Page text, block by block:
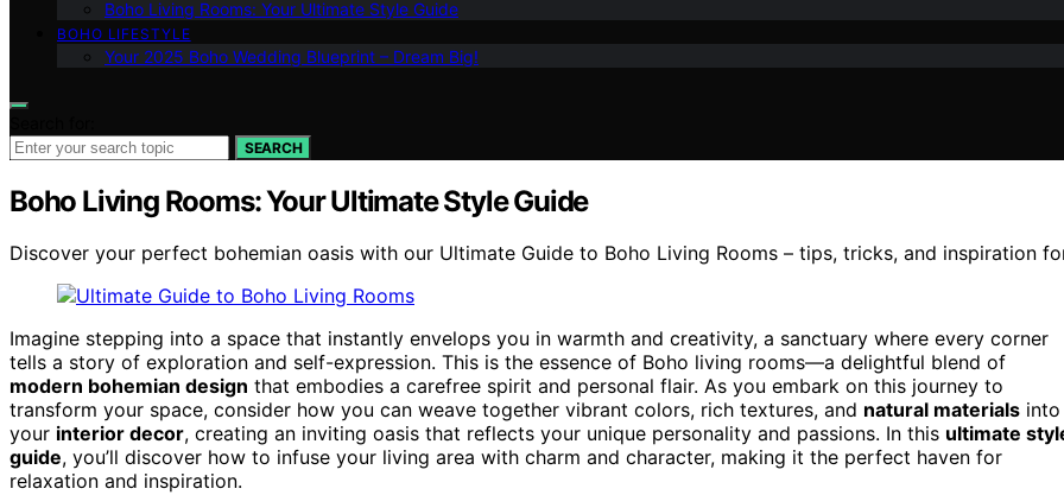
Boho Living Rooms: Your Ultimate Style Guide
BOHO LIFESTYLE
Your 2025 Boho Wedding Blueprint – Dream Big!
SEARCH
Boho Living Rooms: Your Ultimate Style Guide
Discover your perfect bohemian oasis with our Ultimate Guide to Boho Living Rooms – tips, tricks, and inspiration
Imagine stepping into a space that instantly envelops you in warmth and creativity, a sanctuary where every corner
tells a story of exploration and self-expression. This is the essence of Boho living rooms—a delightful blend of
modern bohemian design that embodies a carefree spirit and personal flair. As you embark on this journey to
transform your space, consider how you can weave together vibrant colors, rich textures, and natural materials into
your interior decor, creating an inviting oasis that reflects your unique personality and passions. In this ultimate
guide, you’ll discover how to infuse your living area with charm and character, making it the perfect haven for
relaxation and inspiration.